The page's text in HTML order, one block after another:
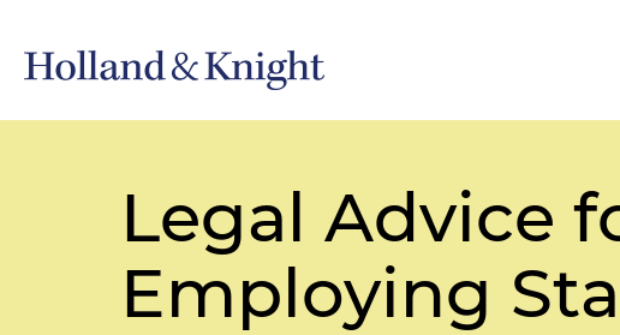
Legal Advice
Employing